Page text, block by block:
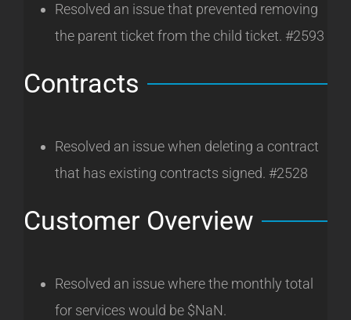
Resolved an issue that prevented removing
the parent ticket from the child ticket. #2593
Contracts
Resolved an issue when deleting a contract
that has existing contracts signed. #2528
Customer Overview
Resolved an issue where the monthly total
for services would be $NaN.